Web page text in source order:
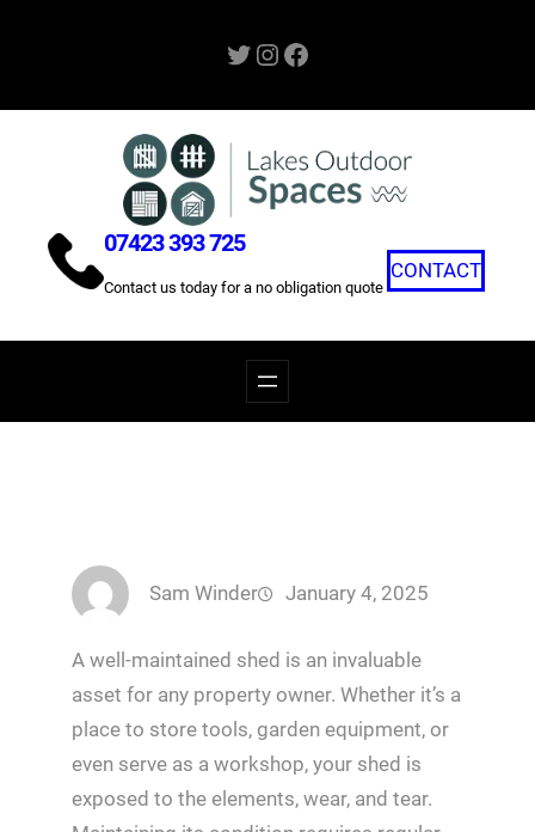
Twitter
Instagram
Facebook
07423 393 725
Contact us today for a no obligation quote
CONTACT
Sam Winder January 4, 2025
A well-maintained shed is an invaluable
asset for any property owner. Whether it’s a
place to store tools, garden equipment, or
even serve as a workshop, your shed is
exposed to the elements, wear, and tear.